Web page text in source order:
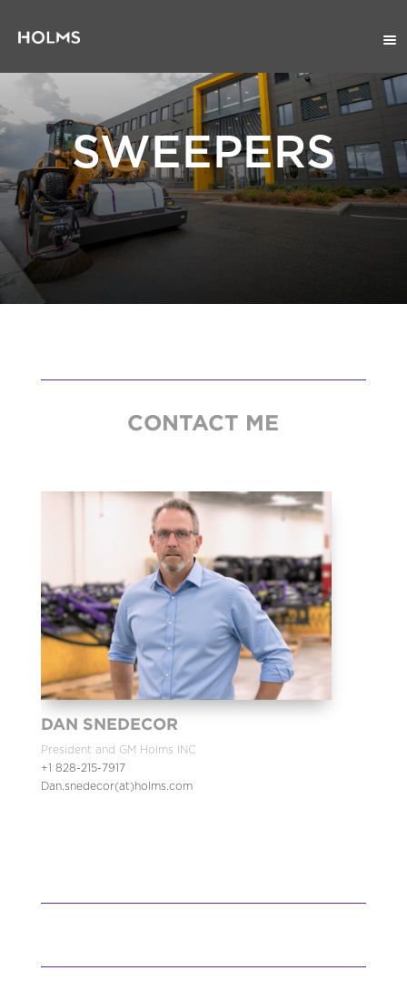
SWEEPERS
CONTACT ME
DAN SNEDECOR
President and GM Holms INC
+1 828-215-7917
Dan.snedecor(at)holms.com